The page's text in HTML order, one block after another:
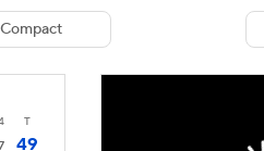
Compact
T
49